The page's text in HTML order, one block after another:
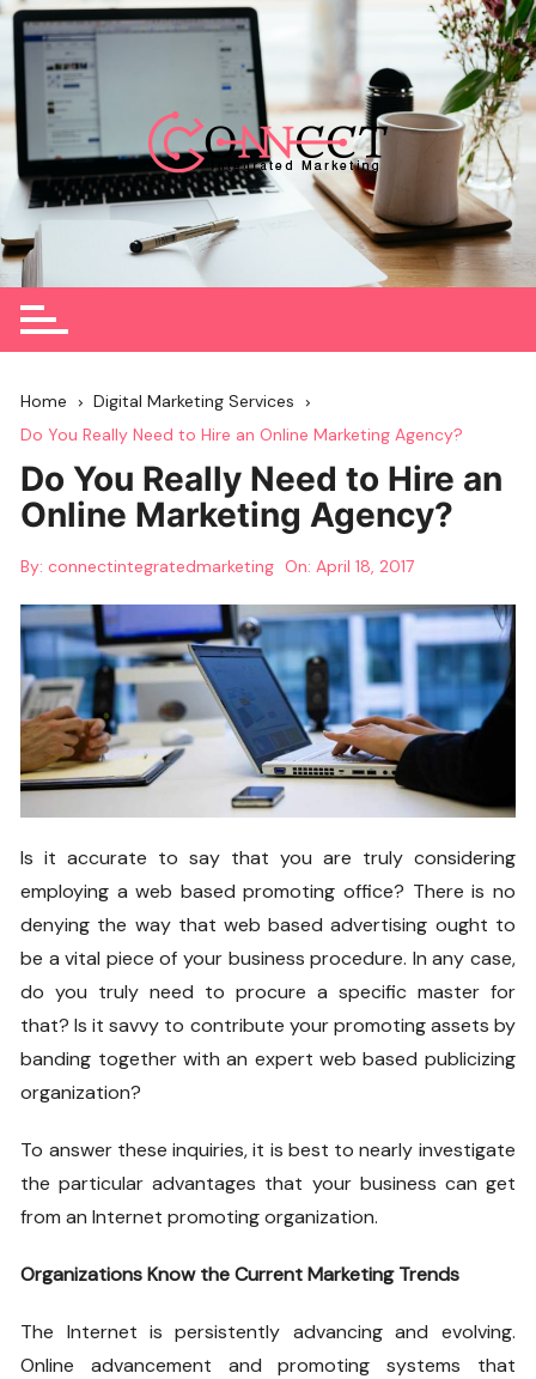
Skip
to
content
Home
Digital Marketing Services
Do You Really Need to Hire an Online Marketing Agency?
Do You Really Need to Hire an
Online Marketing Agency?
By: connectintegratedmarketing On:April 18, 2017
Is it accurate to say that you are truly considering
employing a web based promoting office? There is no
denying the way that web based advertising ought to
be a vital piece of your business procedure. In any case,
do you truly need to procure a specific master for
that? Is it savvy to contribute your promoting assets by
banding together with an expert web based publicizing
organization?
To answer these inquiries, it is best to nearly investigate
the particular advantages that your business can get
from an Internet promoting organization.
Organizations Know the Current Marketing Trends
The Internet is persistently advancing and evolving.
Online advancement and promoting systems that